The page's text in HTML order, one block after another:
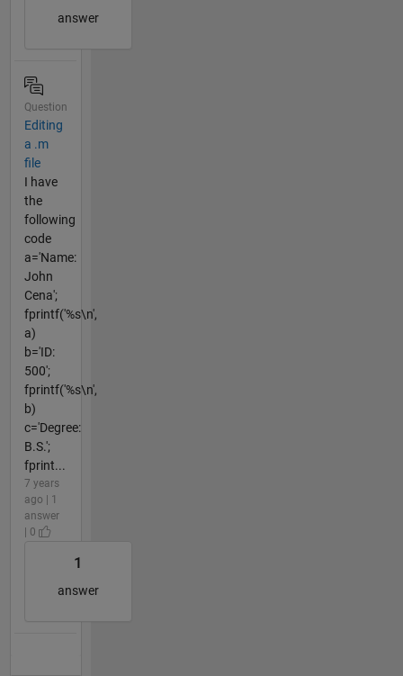
answer
Question
Editing
a .m
file
I have
the
following
code
a='Name:
John
Cena';
fprintf('%s\n',
a)
b='ID:
500';
fprintf('%s\n',
b)
c='Degree:
B.S.';
fprint...
7 years
ago | 1
answer
| 0
1
answer